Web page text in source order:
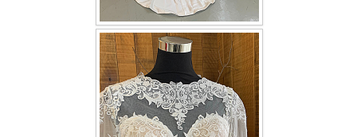
OTHER PRODUCTS
Wedding Veil/ Tudung Kahwin
Long Sleeves Inner for Muslimah Brides